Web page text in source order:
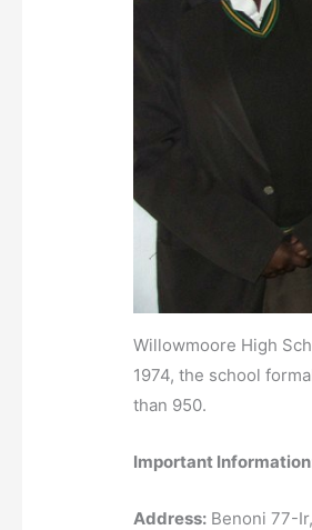
Willowmoore High
1974, the school
than 950.
Important
Address: Benoni 77-